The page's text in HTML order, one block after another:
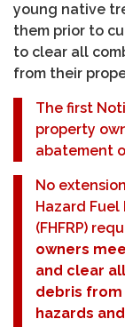
young native
them prior to
to clear all
from their
The first
property
abatement
No
Hazard
(FHFRP)
owners
and clear
debris
hazards